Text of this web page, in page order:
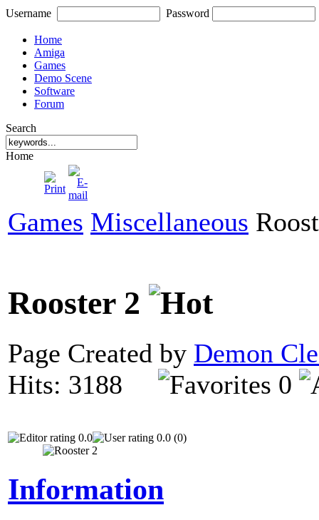
Username Password
Home
Amiga
Games
Demo Scene
Software
Forum
Search
Home
Games Miscellaneous
Rooster 2
Page Created by Demon
Hits: 3188
0
0.0 0.0 (0)
Information